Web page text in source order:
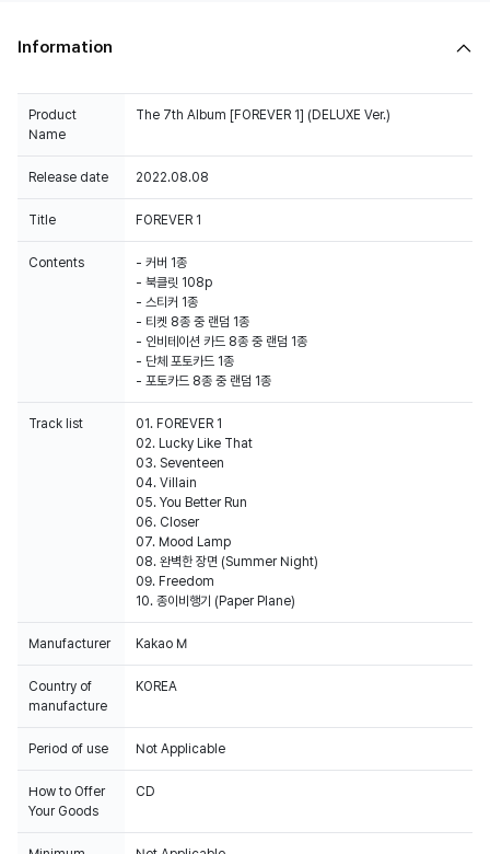
Information
Product
Name
The 7th Album [FOREVER 1] (DELUXE Ver.)
Release date 2022.08.08
Title FOREVER 1
Contents
- 커버 1종
- 북클릿 108p
- 스티커 1종
- 티켓 8종 중 랜덤 1종
- 인비테이션 카드 8종 중 랜덤 1종
- 단체 포토카드 1종
- 포토카드 8종 중 랜덤 1종
Track list
01. FOREVER 1
02. Lucky Like That
03. Seventeen
04. Villain
05. You Better Run
06. Closer
07. Mood Lamp
08. 완벽한 장면 (Summer Night)
09. Freedom
10. 종이비행기 (Paper Plane)
Manufacturer Kakao M
Country of
manufacture
KOREA
Period of use Not Applicable
How to Offer
Your Goods
CD